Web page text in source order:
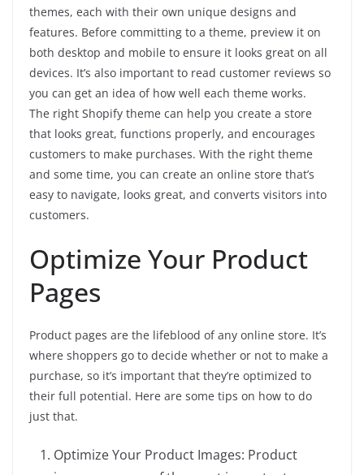
themes, each with their own unique designs and
features. Before committing to a theme, preview it on
both desktop and mobile to ensure it looks great on all
devices. It’s also important to read customer reviews so
you can get an idea of how well each theme works.
The right Shopify theme can help you create a store
that looks great, functions properly, and encourages
customers to make purchases. With the right theme
and some time, you can create an online store that’s
easy to navigate, looks great, and converts visitors into
customers.
Optimize Your Product
Pages
Product pages are the lifeblood of any online store. It’s
where shoppers go to decide whether or not to make a
purchase, so it’s important that they’re optimized to
their full potential. Here are some tips on how to do
just that.
Optimize Your Product Images: Product